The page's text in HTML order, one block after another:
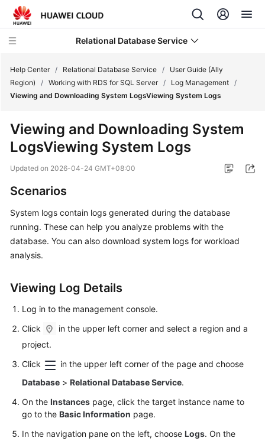
Relational Database Service
Service
Overview
Started
Kernels
Guide
Best
Practices
Performance
White
Paper
API
Reference
Help Center / Relational Database Service /
User Guide (Ally
Region)
/ Working with RDS for SQL Server / Log Management /
Viewing and Downloading System LogsViewing System Logs
Viewing and Downloading System
LogsViewing System Logs
Updated on 2026-04-24 GMT+08:00
Scenarios
System logs contain logs generated during the database
running. These can help you analyze problems with the
database. You can also download system logs for workload
analysis.
Viewing Log Details
Log in to the management console.
Click
in the upper left corner and select a region and a
project.
Click
in the upper left corner of the page and choose
Database > Relational Database Service.
On the Instances page, click the target instance name to
go to the Basic Information page.
In the navigation pane on the left, choose Logs. On the